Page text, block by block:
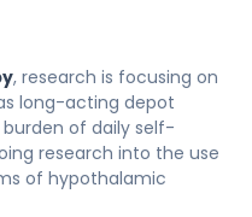
, research is focusing on
long-acting depot
of daily self-
research into the use
of hypothalamic